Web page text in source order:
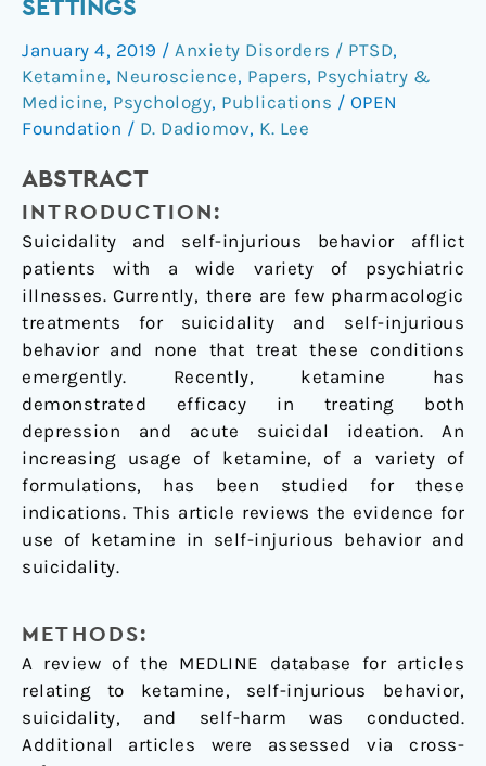
SETTINGS
January 4, 2019 / Anxiety Disorders / PTSD,
Ketamine, Neuroscience, Papers, Psychiatry &
Medicine, Psychology, Publications / OPEN
Foundation / D. Dadiomov, K. Lee
ABSTRACT
INTRODUCTION:
Suicidality and self-injurious behavior afflict
patients with a wide variety of psychiatric
illnesses. Currently, there are few pharmacologic
treatments for suicidality and self-injurious
behavior and none that treat these conditions
emergently. Recently, ketamine has
demonstrated efficacy in treating both
depression and acute suicidal ideation. An
increasing usage of ketamine, of a variety of
formulations, has been studied for these
indications. This article reviews the evidence for
use of ketamine in self-injurious behavior and
suicidality.
METHODS:
A review of the MEDLINE database for articles
relating to ketamine, self-injurious behavior,
suicidality, and self-harm was conducted.
Additional articles were assessed via cross-
on
suicidality
across
various
formulations
study
settings